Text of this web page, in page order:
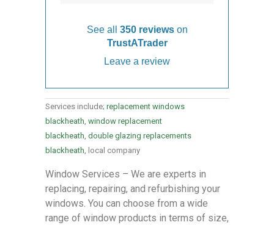
See all 350 reviews on
TrustATrader
Leave a review
Services include; replacement windows
blackheath, window replacement
blackheath, double glazing replacements
blackheath, local company
Window Services – We are experts in
replacing, repairing, and refurbishing your
windows. You can choose from a wide
range of window products in terms of size,